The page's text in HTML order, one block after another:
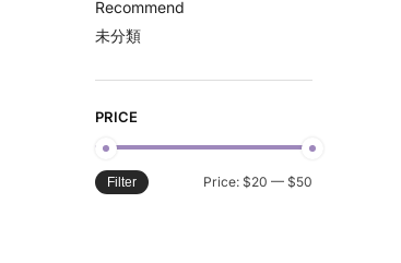
Recommend
未分類
PRICE
Filter Price: $20 — $50